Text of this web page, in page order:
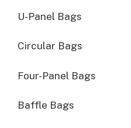
U-Panel Bags
Circular Bags
Four-Panel Bags
Baffle Bags